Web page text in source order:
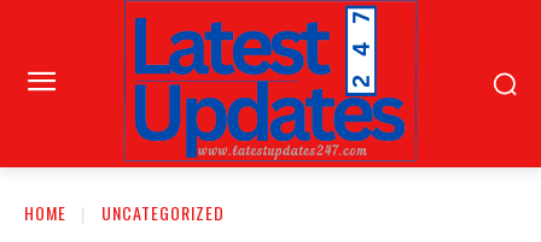
HOME UNCATEGORIZED